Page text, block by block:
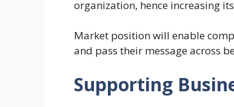
organization, hence increasing
Market position will enable
and pass their message across
Supporting